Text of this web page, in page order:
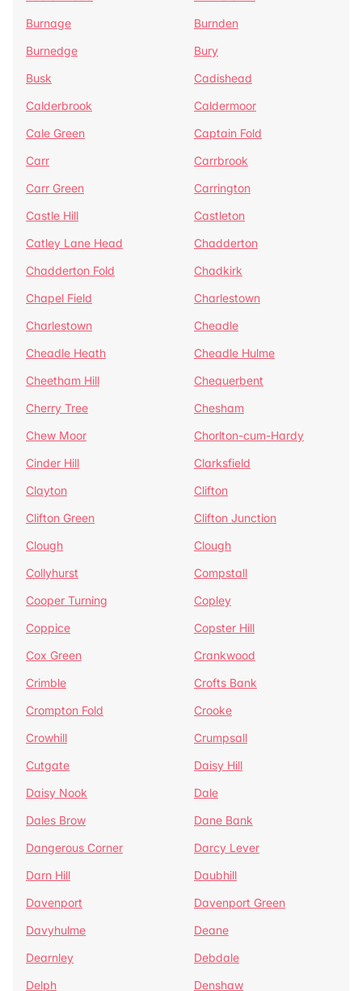
Burnage
Burnden
Burnedge
Bury
Busk
Cadishead
Calderbrook
Caldermoor
Cale Green
Captain Fold
Carr
Carrbrook
Carr Green
Carrington
Castle Hill
Castleton
Catley Lane Head
Chadderton
Chadderton Fold
Chadkirk
Chapel Field
Charlestown
Charlestown
Cheadle
Cheadle Heath
Cheadle Hulme
Cheetham Hill
Chequerbent
Cherry Tree
Chesham
Chew Moor
Chorlton-cum-Hardy
Cinder Hill
Clarksfield
Clayton
Clifton
Clifton Green
Clifton Junction
Clough
Clough
Collyhurst
Compstall
Cooper Turning
Copley
Coppice
Copster Hill
Cox Green
Crankwood
Crimble
Crofts Bank
Crompton Fold
Crooke
Crowhill
Crumpsall
Cutgate
Daisy Hill
Daisy Nook
Dale
Dales Brow
Dane Bank
Dangerous Corner
Darcy Lever
Darn Hill
Daubhill
Davenport
Davenport Green
Davyhulme
Deane
Dearnley
Debdale
Delph
Denshaw